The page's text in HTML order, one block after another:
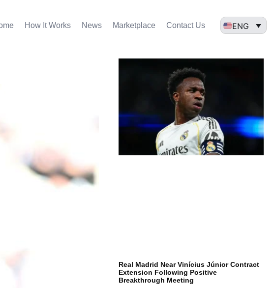
How It Works News Marketplace Contact Us ENG
Real Madrid Near Vinícius Júnior Contract
Extension Following Positive
Breakthrough Meeting